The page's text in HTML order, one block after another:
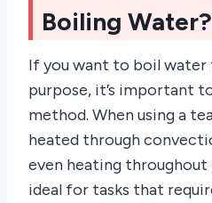
Boiling Water?
If you want to boil
purpose, it’s important
method. When using a
heated through
even heating throughout
ideal for tasks that